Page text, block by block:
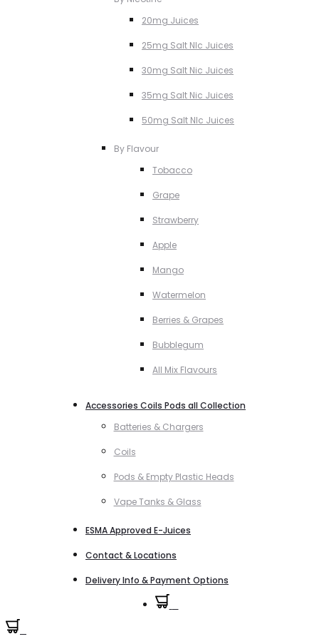
20mg Juices
25mg Salt NIc Juices
30mg Salt Nic Juices
35mg Salt Nic Juices
50mg Salt NIc Juices
By Flavour
Tobacco
Grape
Strawberry
Apple
Mango
Watermelon
Berries & Grapes
Bubblegum
All Mix Flavours
Accessories Coils Pods all Collection
Batteries & Chargers
Coils
Pods & Empty Plastic Heads
Vape Tanks & Glass
ESMA Approved E-Juices
Contact & Locations
Delivery Info & Payment Options